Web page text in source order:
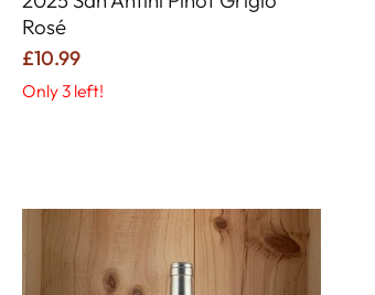
Rosé
£10.99
Only 3 left!